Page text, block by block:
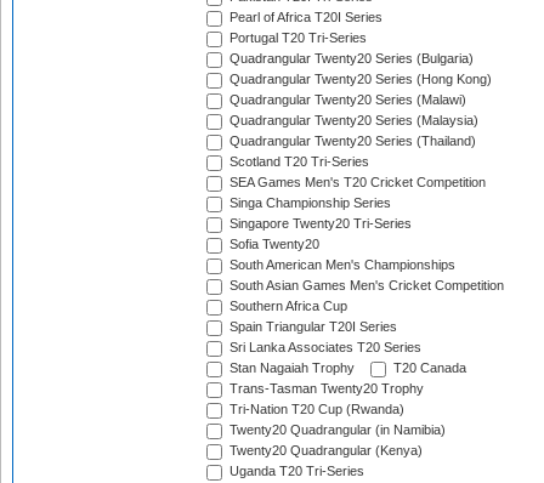
Pearl of Africa T20I Series
Portugal T20 Tri-Series
Quadrangular Twenty20 Series (Bulgaria)
Quadrangular Twenty20 Series (Hong Kong)
Quadrangular Twenty20 Series (Malawi)
Quadrangular Twenty20 Series (Malaysia)
Quadrangular Twenty20 Series (Thailand)
Scotland T20 Tri-Series
SEA Games Men's T20 Cricket Competition
Singa Championship Series
Singapore Twenty20 Tri-Series
Sofia Twenty20
South American Men's Championships
South Asian Games Men's Cricket Competition
Southern Africa Cup
Spain Triangular T20I Series
Sri Lanka Associates T20 Series
Stan Nagaiah Trophy
T20 Canada
Trans-Tasman Twenty20 Trophy
Tri-Nation T20 Cup (Rwanda)
Twenty20 Quadrangular (in Namibia)
Twenty20 Quadrangular (Kenya)
Uganda T20 Tri-Series